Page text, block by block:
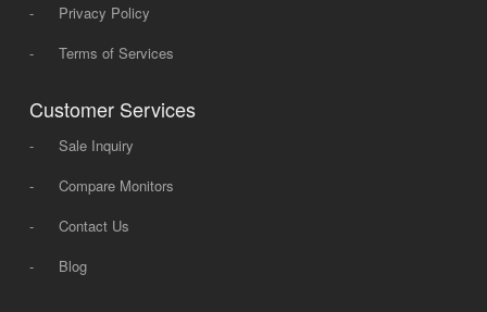
-
Privacy Policy
-
Terms of Services
Customer Services
-
Sale Inquiry
-
Compare Monitors
-
Contact Us
-
Blog